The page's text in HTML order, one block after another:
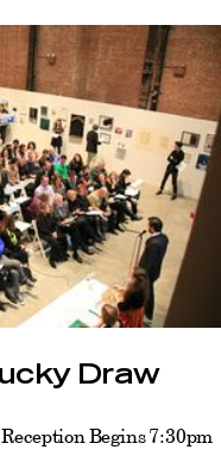
Draw
Begins 7:30pm